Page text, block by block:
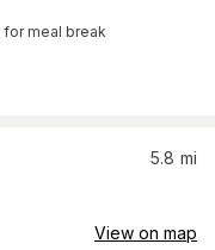
for meal break
5.8 mi
View on map